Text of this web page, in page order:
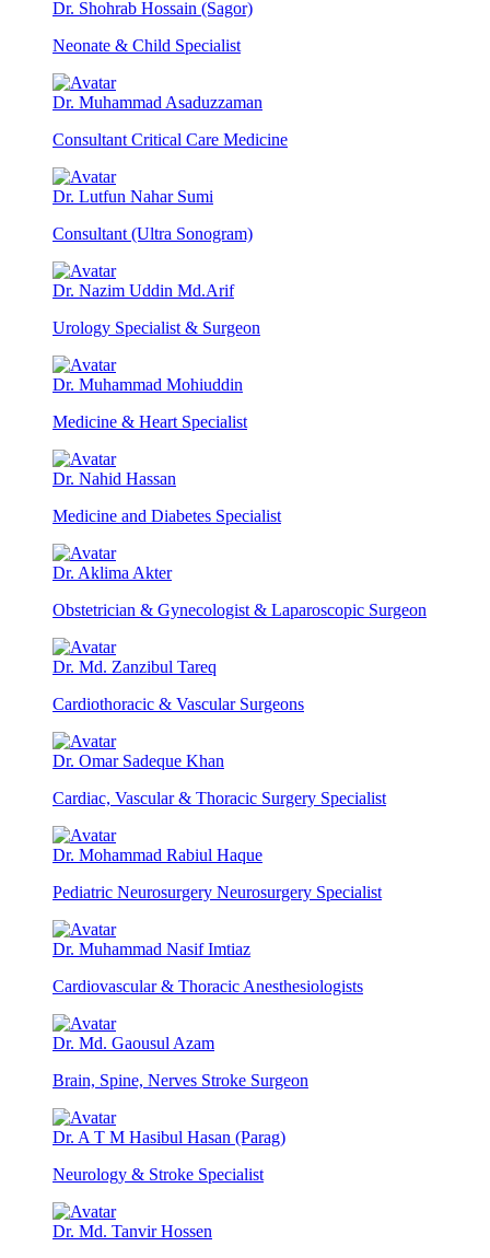
Dr. Shohrab Hossain (Sagor)
Neonate & Child Specialist
Dr. Muhammad Asaduzzaman
Consultant Critical Care Medicine
Dr. Lutfun Nahar Sumi
Consultant (Ultra Sonogram)
Dr. Nazim Uddin Md.Arif
Urology Specialist & Surgeon
Dr. Muhammad Mohiuddin
Medicine & Heart Specialist
Dr. Nahid Hassan
Medicine and Diabetes Specialist
Dr. Aklima Akter
Obstetrician & Gynecologist & Laparoscopic Surgeon
Dr. Md. Zanzibul Tareq
Cardiothoracic & Vascular Surgeons
Dr. Omar Sadeque Khan
Cardiac, Vascular & Thoracic Surgery Specialist
Dr. Mohammad Rabiul Haque
Pediatric Neurosurgery Neurosurgery Specialist
Dr. Muhammad Nasif Imtiaz
Cardiovascular & Thoracic Anesthesiologists
Dr. Md. Gaousul Azam
Brain, Spine, Nerves Stroke Surgeon
Dr. A T M Hasibul Hasan (Parag)
Neurology & Stroke Specialist
Dr. Md. Tanvir Hossen